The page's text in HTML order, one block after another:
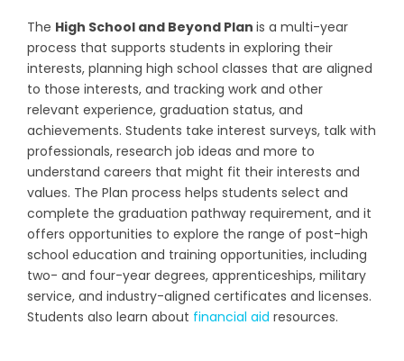
The High School and Beyond Plan is a multi-year
process that supports students in exploring their
interests, planning high school classes that are aligned
to those interests, and tracking work and other
relevant experience, graduation status, and
achievements. Students take interest surveys, talk with
professionals, research job ideas and more to
understand careers that might fit their interests and
values. The Plan process helps students select and
complete the graduation pathway requirement, and it
offers opportunities to explore the range of post-high
school education and training opportunities, including
two- and four-year degrees, apprenticeships, military
service, and industry-aligned certificates and licenses.
Students also learn about financial aid resources.